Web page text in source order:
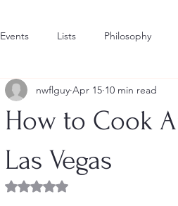
Events Lists Philosophy
How to Cook
Las Vegas
nwflguy Apr 15 10 min read
Rated NaN out of 5 stars.